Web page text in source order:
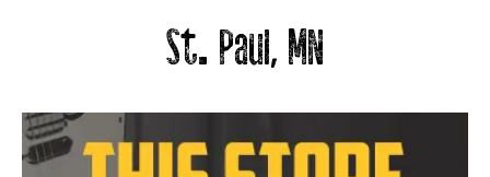
St. Paul, MN